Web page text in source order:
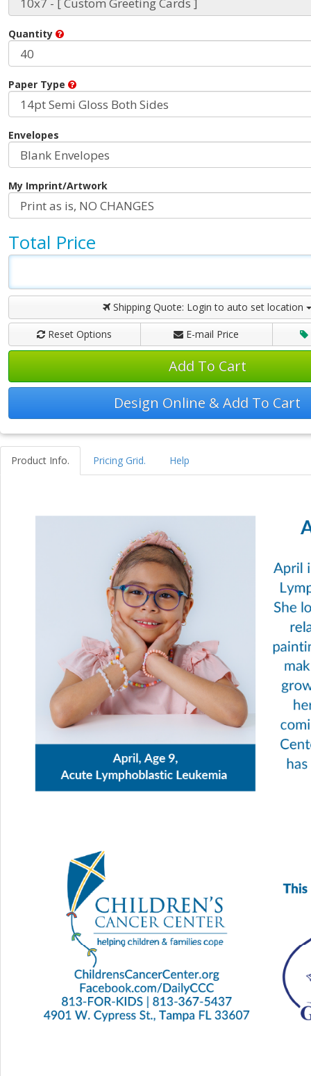
Quantity
Paper Type
Envelopes
My Imprint/Artwork
Total Price
Shipping Quote: Login to auto set location
Reset Options E-mail Price
Add To Cart
Design Online & Add To Cart
Product Info. Pricing Grid. Help